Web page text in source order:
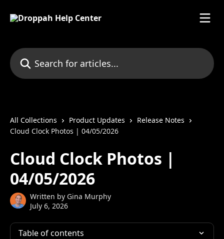
Search for articles...
All Collections Product Updates
Release Notes
Cloud Clock Photos | 04/05/2026
Cloud Clock Photos |
04/05/2026
Written by Gina Murphy
July 6, 2026
Table of contents